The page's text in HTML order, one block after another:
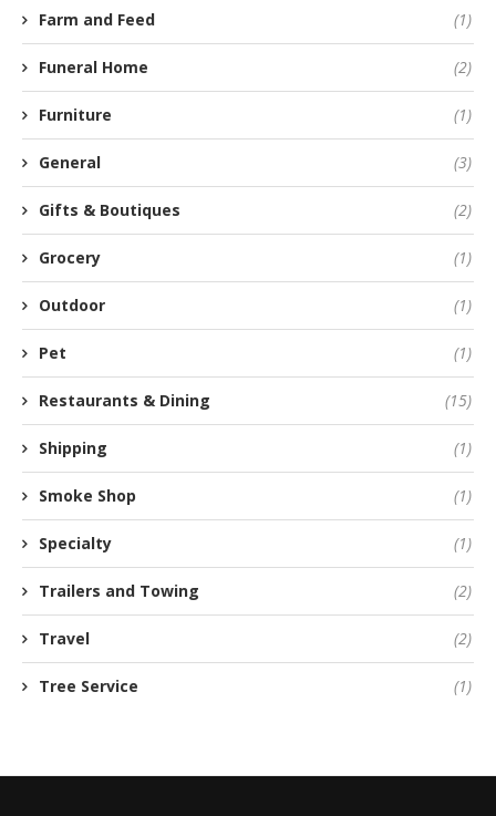
Farm and Feed (1)
Funeral Home (2)
Furniture (1)
General (3)
Gifts & Boutiques (2)
Grocery (1)
Outdoor (1)
Pet (1)
Restaurants & Dining (15)
Shipping (1)
Smoke Shop (1)
Specialty (1)
Trailers and Towing (2)
Travel (2)
Tree Service (1)